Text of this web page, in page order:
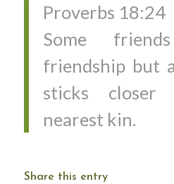
Proverbs 18:24
Some
friendship but
sticks closer
nearest kin.
Share this entry